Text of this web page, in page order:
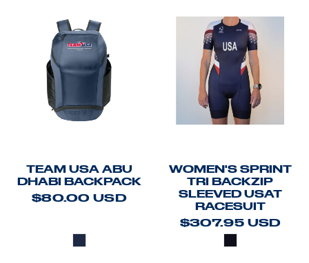
TEAM USA ABU
DHABI BACKPACK
$80.00USD
WOMEN'S SPRINT
TRI BACKZIP
SLEEVED USAT
RACESUIT
$307.95 USD